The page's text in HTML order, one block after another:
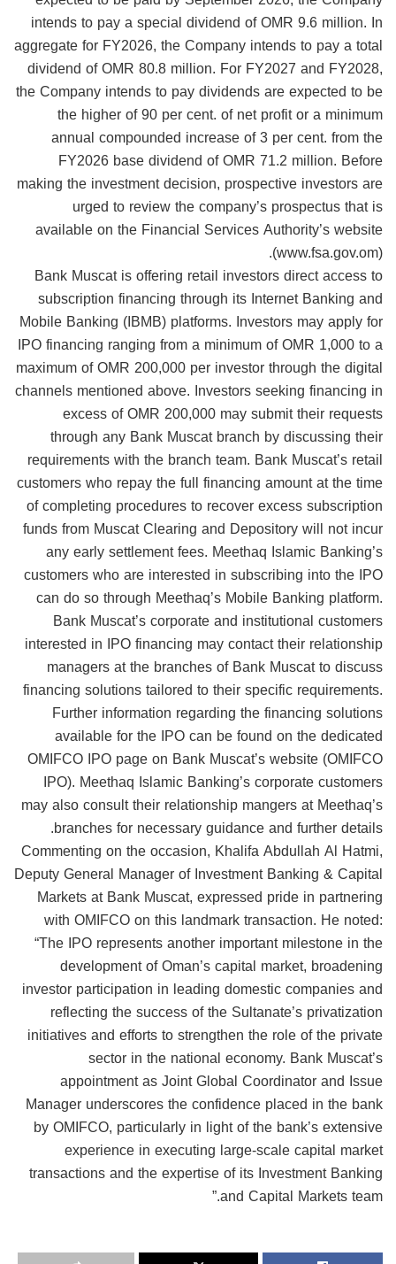
intends to pay a special dividend of OMR 9.6 million. In
aggregate for FY2026, the Company intends to pay a total
dividend of OMR 80.8 million. For FY2027 and FY2028,
the Company intends to pay dividends are expected to be
the higher of 90 per cent. of net profit or a minimum
annual compounded increase of 3 per cent. from the
FY2026 base dividend of OMR 71.2 million. Before
making the investment decision, prospective investors are
urged to review the company’s prospectus that is
available on the Financial Services Authority’s website
(www.fsa.gov.om).
Bank Muscat is offering retail investors direct access to
subscription financing through its Internet Banking and
Mobile Banking (IBMB) platforms. Investors may apply for
IPO financing ranging from a minimum of OMR 1,000 to a
maximum of OMR 200,000 per investor through the digital
channels mentioned above. Investors seeking financing in
excess of OMR 200,000 may submit their requests
through any Bank Muscat branch by discussing their
requirements with the branch team. Bank Muscat’s retail
customers who repay the full financing amount at the time
of completing procedures to recover excess subscription
funds from Muscat Clearing and Depository will not incur
any early settlement fees. Meethaq Islamic Banking’s
customers who are interested in subscribing into the IPO
can do so through Meethaq’s Mobile Banking platform.
Bank Muscat’s corporate and institutional customers
interested in IPO financing may contact their relationship
managers at the branches of Bank Muscat to discuss
financing solutions tailored to their specific requirements.
Further information regarding the financing solutions
available for the IPO can be found on the dedicated
OMIFCO IPO page on Bank Muscat’s website (OMIFCO
IPO). Meethaq Islamic Banking’s corporate customers
may also consult their relationship mangers at Meethaq’s
branches for necessary guidance and further details.
Commenting on the occasion, Khalifa Abdullah Al Hatmi,
Deputy General Manager of Investment Banking & Capital
Markets at Bank Muscat, expressed pride in partnering
with OMIFCO on this landmark transaction. He noted:
“The IPO represents another important milestone in the
development of Oman’s capital market, broadening
investor participation in leading domestic companies and
reflecting the success of the Sultanate’s privatization
initiatives and efforts to strengthen the role of the private
sector in the national economy. Bank Muscat’s
appointment as Joint Global Coordinator and Issue
Manager underscores the confidence placed in the bank
by OMIFCO, particularly in light of the bank’s extensive
experience in executing large-scale capital market
transactions and the expertise of its Investment Banking
and Capital Markets team.”